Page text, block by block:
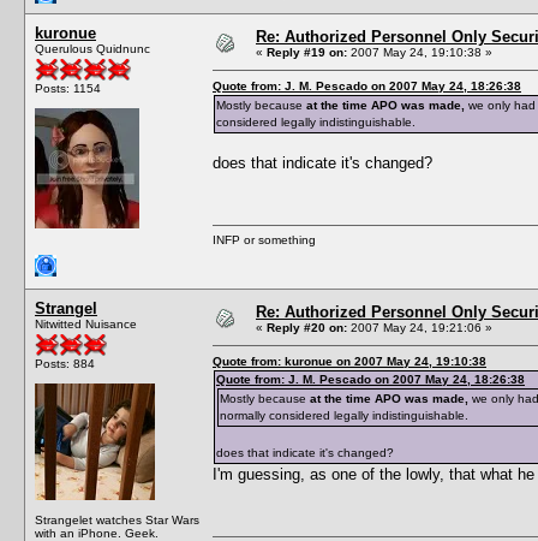
kuronue
Querulous Quidnunc
Posts: 1154
Re: Authorized Personnel Only
« Reply #19 on: 2007 May 24, 19:10:38 »
Quote from: J. M. Pescado on 2007 May 24, 18:26:38
Mostly because at the time APO was made, we only
considered legally indistinguishable.
does that indicate it's changed?
INFP or something
Strangel
Nitwitted Nuisance
Posts: 884
Strangelet watches Star Wars
with an iPhone. Geek.
Re: Authorized Personnel Only
« Reply #20 on: 2007 May 24, 19:21:06 »
Quote from: kuronue on 2007 May 24, 19:10:38
Quote from: J. M. Pescado on 2007 May 24, 18:26:38
Mostly because at the time APO was made, we only
normally considered legally indistinguishable.
does that indicate it's changed?
I'm guessing, as one of the lowly, that what